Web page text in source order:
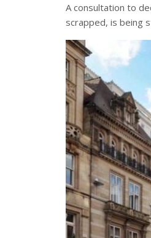
A consultation to
scrapped, is being